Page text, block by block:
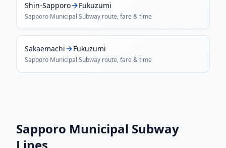
Shin-Sapporo Fukuzumi
Sapporo Municipal Subway route, fare & time
Sakaemachi Fukuzumi
Sapporo Municipal Subway route, fare & time
Sapporo Municipal Subway